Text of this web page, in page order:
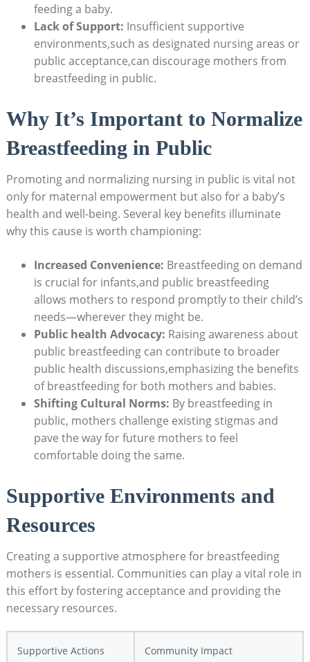
feeding a baby.
Lack of Support: Insufficient supportive
environments,such as designated nursing areas or
public acceptance,can discourage mothers from
breastfeeding in public.
Why It’s Important to Normalize
Breastfeeding in Public
Promoting and normalizing nursing in public is vital not
only for maternal empowerment but also for a baby’s
health and well-being. Several key benefits illuminate
why this cause is worth championing:
Increased Convenience: Breastfeeding on demand
is crucial for infants,and public breastfeeding
allows mothers to respond promptly to their child’s
needs—wherever they might be.
Public health Advocacy: Raising awareness about
public breastfeeding can contribute to broader
public health discussions,emphasizing the benefits
of breastfeeding for both mothers and babies.
Shifting Cultural Norms: By breastfeeding in
public, mothers challenge existing stigmas and
pave the way for future mothers to feel
comfortable doing the same.
Supportive Environments and
Resources
Creating a supportive atmosphere for breastfeeding
mothers is essential. Communities can play a vital role in
this effort by fostering acceptance and providing the
necessary resources.
Supportive Actions Community Impact